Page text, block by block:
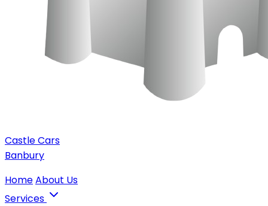
Castle Cars
Banbury
HomeAbout Us
Services